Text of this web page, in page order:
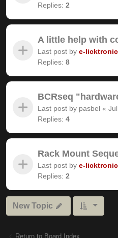
Replies: 2
A little help with
Last post by e-licktronic
Replies: 8
BCRseq
Last post by pasbel «
Replies: 4
Rack Mount
Last post by e-licktronic
Replies: 2
New Topic
Return to Board Index